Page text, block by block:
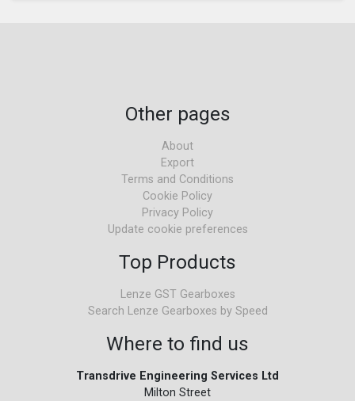
Other pages
About
Export
Terms and Conditions
Cookie Policy
Privacy Policy
Update cookie preferences
Top Products
Lenze GST Gearboxes
Search Lenze Gearboxes by Speed
Where to find us
Transdrive Engineering Services Ltd
Milton Street